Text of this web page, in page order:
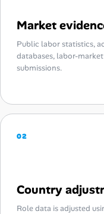
Market
Public labor statistics,
databases, labor-
submissions.
02
Country
Role data is adjusted